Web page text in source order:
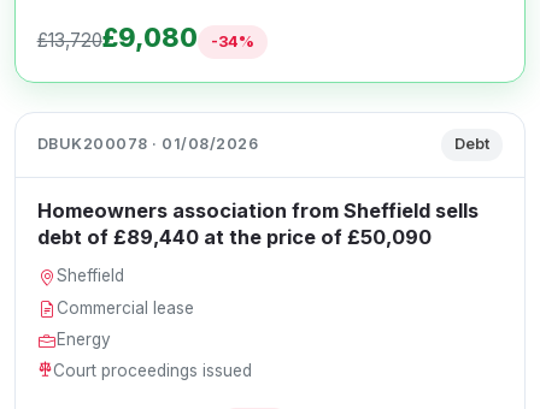
£13,720£9,080 -34%
DBUK200078 · 01/08/2026 Debt
Homeowners association from Sheffield sells
debt of £89,440 at the price of £50,090
Sheffield
Commercial lease
Energy
Court proceedings issued